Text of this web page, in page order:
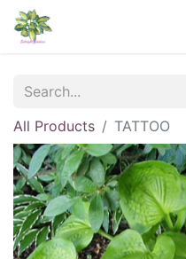
All Products
TATTOO